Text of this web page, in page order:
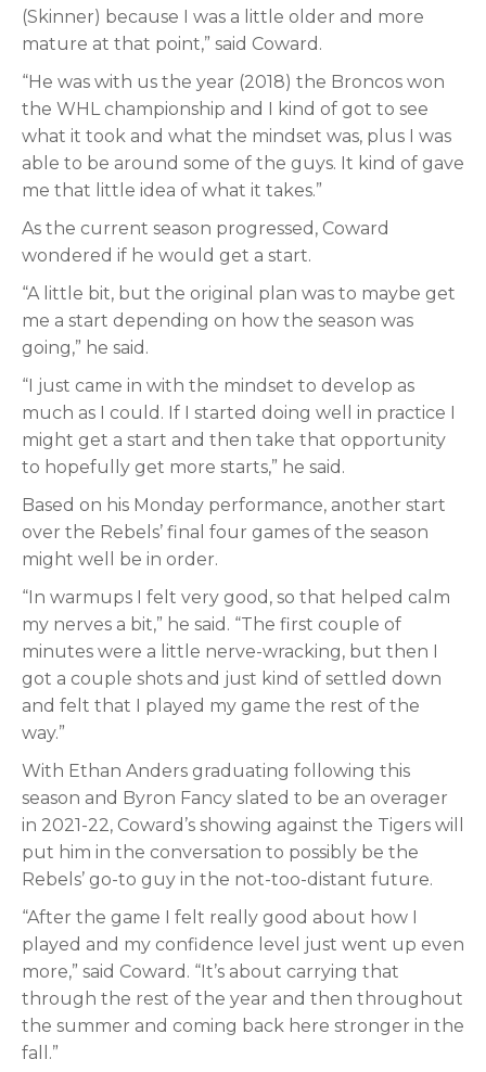
(Skinner) because I was a little older and more
mature at that point,” said Coward.
“He was with us the year (2018) the Broncos won
the WHL championship and I kind of got to see
what it took and what the mindset was, plus I was
able to be around some of the guys. It kind of gave
me that little idea of what it takes.”
As the current season progressed, Coward
wondered if he would get a start.
“A little bit, but the original plan was to maybe get
me a start depending on how the season was
going,” he said.
“I just came in with the mindset to develop as
much as I could. If I started doing well in practice I
might get a start and then take that opportunity
to hopefully get more starts,” he said.
Based on his Monday performance, another start
over the Rebels’ final four games of the season
might well be in order.
“In warmups I felt very good, so that helped calm
my nerves a bit,” he said. “The first couple of
minutes were a little nerve-wracking, but then I
got a couple shots and just kind of settled down
and felt that I played my game the rest of the
way.”
With Ethan Anders graduating following this
season and Byron Fancy slated to be an overager
in 2021-22, Coward’s showing against the Tigers will
put him in the conversation to possibly be the
Rebels’ go-to guy in the not-too-distant future.
“After the game I felt really good about how I
played and my confidence level just went up even
more,” said Coward. “It’s about carrying that
through the rest of the year and then throughout
the summer and coming back here stronger in the
fall.”